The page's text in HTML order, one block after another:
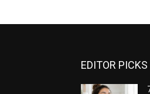
EDITOR PICKS